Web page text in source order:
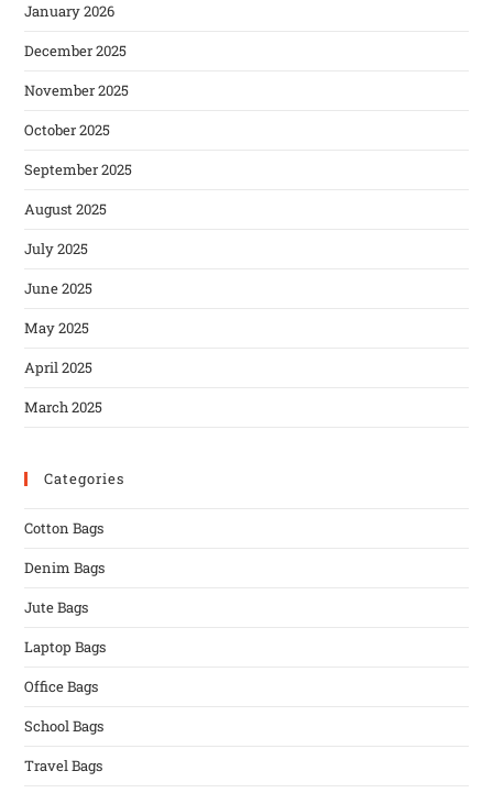
January 2026
December 2025
November 2025
October 2025
September 2025
August 2025
July 2025
June 2025
May 2025
April 2025
March 2025
Categories
Cotton Bags
Denim Bags
Jute Bags
Laptop Bags
Office Bags
School Bags
Travel Bags